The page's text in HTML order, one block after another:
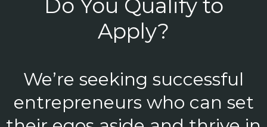
Do You Qualify to
Apply?
We’re seeking successful
entrepreneurs who can set